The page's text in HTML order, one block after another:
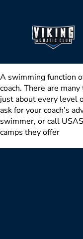
A swimming function
coach. There are
just about every level
ask for your coach’s
swimmer, or call
camps they offer